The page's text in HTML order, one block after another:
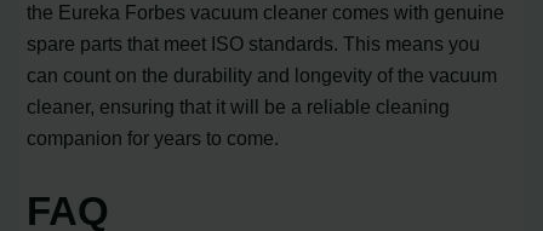
the Eureka Forbes vacuum cleaner comes with genuine
spare parts that meet ISO standards. This means you
can count on the durability and longevity of the vacuum
cleaner, ensuring that it will be a reliable cleaning
companion for years to come.
FAQ